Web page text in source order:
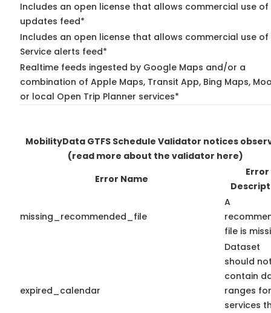
Includes an open license that allows commercial use of
updates feed*
Includes an open license that allows commercial use of
Service alerts feed*
Realtime feeds ingested by Google Maps and/or a
combination of Apple Maps, Transit App, Bing Maps,
or local Open Trip Planner services*
MobilityData GTFS Schedule Validator notices
(read more about the validator here)
Error Name
Error
missing_recommended_file
A
file is
expired_calendar
Dataset
should
contain
ranges for
services